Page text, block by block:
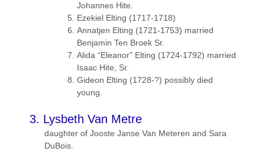
Johannes Hite.
Ezekiel Elting (1717-1718)
Annatjen Elting (1721-1753) married
Benjamin Ten Broek Sr.
Alida “Eleanor” Elting (1724-1792) married
Isaac Hite, Sr.
Gideon Elting (1728-?) possibly died
young.
3. Lysbeth Van Metre
daughter of Jooste Janse Van Meteren and Sara
DuBois.